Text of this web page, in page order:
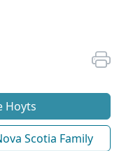
Hoyts
Scotia Family